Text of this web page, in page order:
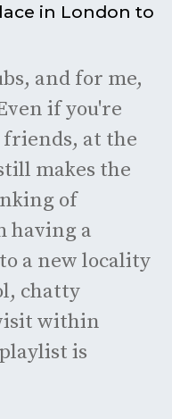
in London to
and for me,
if you're
at the
makes the
of
having a
a new locality
chatty
within
is